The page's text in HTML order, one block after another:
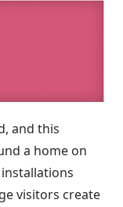
and this
a home on
installations
visitors create